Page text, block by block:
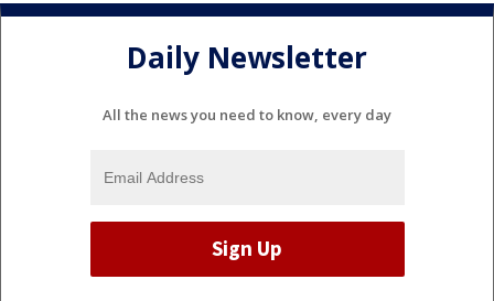
Daily Newsletter
All the news you need to know, every day